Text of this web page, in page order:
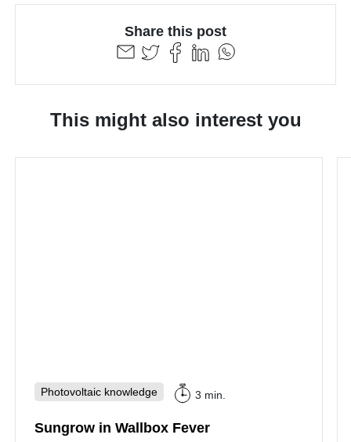
Share this post
This might also interest you
Photovoltaic knowledge 3 min.
Sungrow in Wallbox Fever